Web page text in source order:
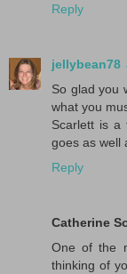
Reply
jellybean78
So glad you
what you
Scarlett is a
goes as well
Reply
Catherine
One of the
thinking of